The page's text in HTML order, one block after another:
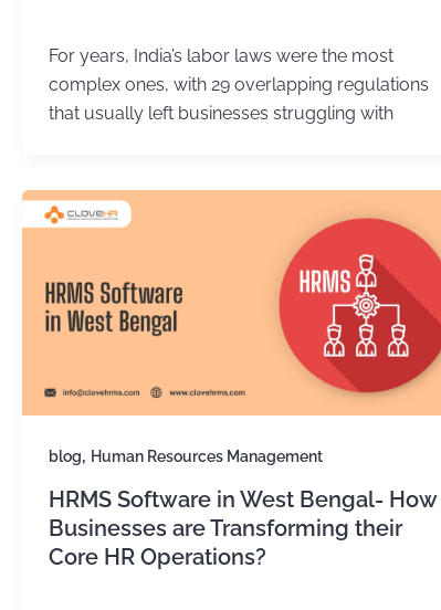
For years, India’s labor laws were the most
complex ones, with 29 overlapping regulations
that usually left businesses struggling with
blog, Human Resources Management
HRMS Software in West Bengal- How
Businesses are Transforming their
Core HR Operations?